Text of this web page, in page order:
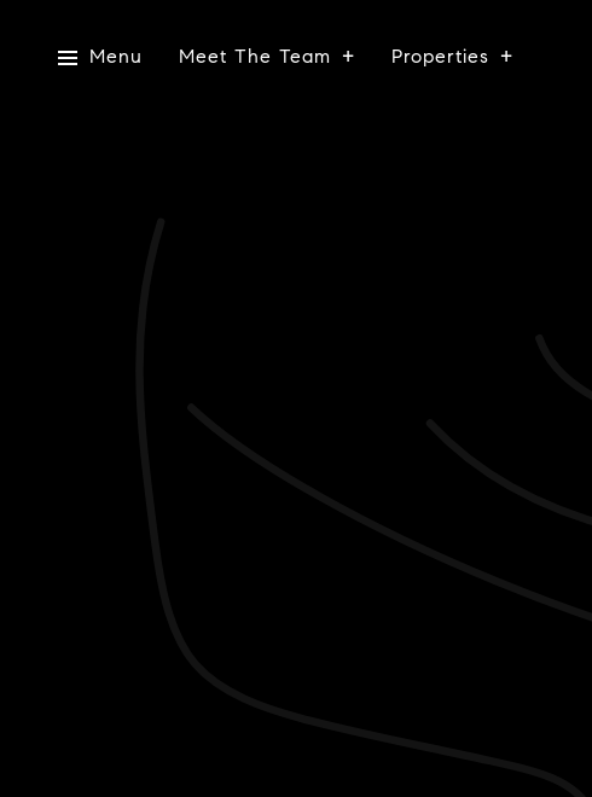
Menu Meet The Team Properties